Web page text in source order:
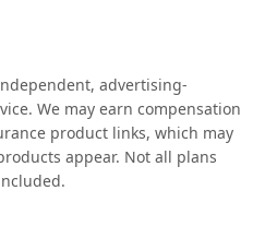
advertising-
We may earn compensation
product links, which may
appear. Not all plans